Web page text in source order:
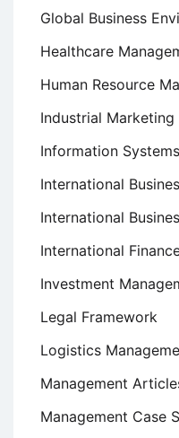
Global Business
Healthcare
Human Resource
Industrial Marketing
Information
International
International
International
Investment
Legal Framework
Logistics
Management
Management Case